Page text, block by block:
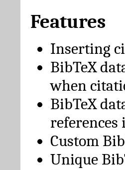
Features
Inserting
BibTeX
when
BibTeX
references
Custom
Unique